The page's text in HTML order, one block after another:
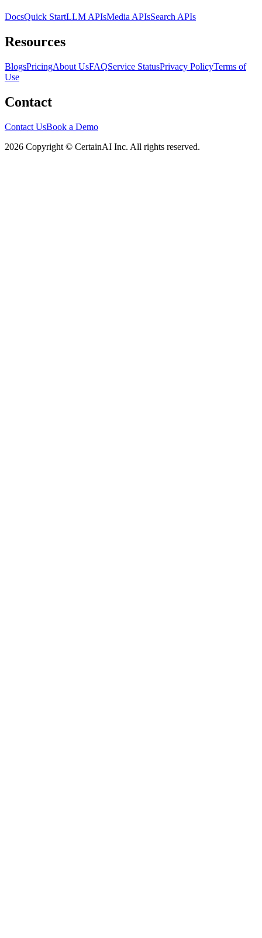
DocsQuick StartLLM APIsMedia APIsSearch APIs
Resources
BlogsPricingAbout UsFAQService StatusPrivacy PolicyTerms of
Use
Contact
Contact UsBook a Demo
2026 Copyright © CertainAI Inc. All rights reserved.